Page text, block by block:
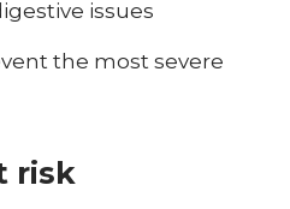
issues
the most severe
risk